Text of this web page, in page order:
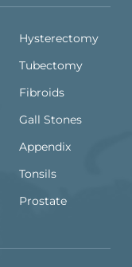
Hysterectomy
Tubectomy
Fibroids
Gall Stones
Appendix
Tonsils
Prostate